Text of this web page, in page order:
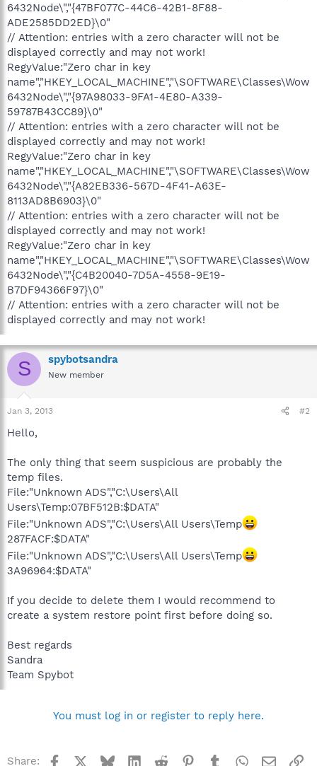
6432Node\","{47BF077C-44C6-42B1-8F88-
ADE2585DD2ED}\0"
// Attention: entries with a zero character will not be
displayed correctly and may not work!
RegyValue:"Zero char in key
name","HKEY_LOCAL_MACHINE","\SOFTWARE\Classes\Wow
6432Node\","{97A98033-9FA1-4E80-A339-
59787B43CC89}\0"
// Attention: entries with a zero character will not be
displayed correctly and may not work!
RegyValue:"Zero char in key
name","HKEY_LOCAL_MACHINE","\SOFTWARE\Classes\Wow
6432Node\","{A82EB336-567D-4F41-A63E-
8113AD8B6903}\0"
// Attention: entries with a zero character will not be
displayed correctly and may not work!
RegyValue:"Zero char in key
name","HKEY_LOCAL_MACHINE","\SOFTWARE\Classes\Wow
6432Node\","{C4B20040-7D5A-4558-9E19-
B7DF94366F97}\0"
// Attention: entries with a zero character will not be
displayed correctly and may not work!
S spybotsandra
New member
Jan 3, 2013 #2
Hello,
The only thing that seem suspicious are probably the
temp files.
File:"Unknown ADS","C:\Users\All
Users\Temp:07BF512B:$DATA"
File:"Unknown ADS","C:\Users\All Users\Temp
287FACF:$DATA"
File:"Unknown ADS","C:\Users\All Users\Temp
3A96964:$DATA"
If you decide to delete them I would recommend to
create a system restore point first before doing so.
Best regards
Sandra
Team Spybot
You must log in or register to reply here.
Share: Facebook BlueskyLinkedInReddit Pinterest
TumblrWhatsApp
Email